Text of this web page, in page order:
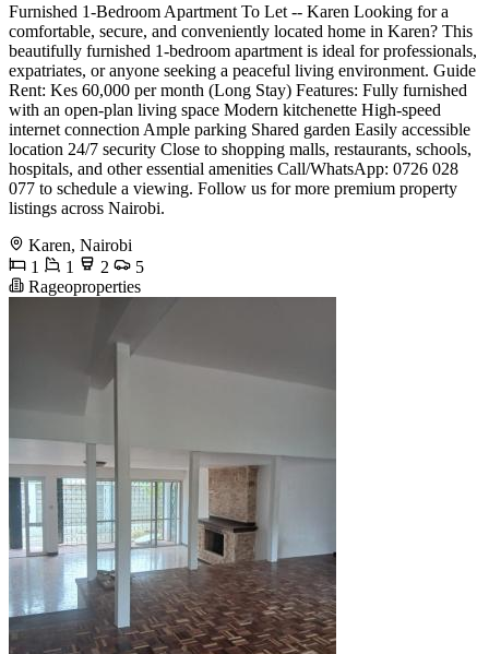
Furnished 1-Bedroom Apartment To Let -- Karen Looking for a
comfortable, secure, and conveniently located home in Karen? This
beautifully furnished 1-bedroom apartment is ideal for professionals,
expatriates, or anyone seeking a peaceful living environment. Guide
Rent: Kes 60,000 per month (Long Stay) Features: Fully furnished
with an open-plan living space Modern kitchenette High-speed
internet connection Ample parking Shared garden Easily accessible
location 24/7 security Close to shopping malls, restaurants, schools,
hospitals, and other essential amenities Call/WhatsApp: 0726 028
077 to schedule a viewing. Follow us for more premium property
listings across Nairobi.
Karen, Nairobi
1
1 2
5
Rageoproperties